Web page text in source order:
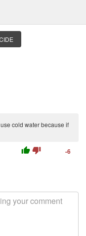
cold water because if
thumb_up thumb_down -6